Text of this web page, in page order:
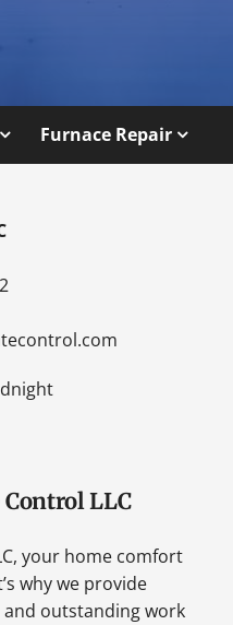
Furnace Repair
LLC
your home comfort
why we provide
and outstanding work